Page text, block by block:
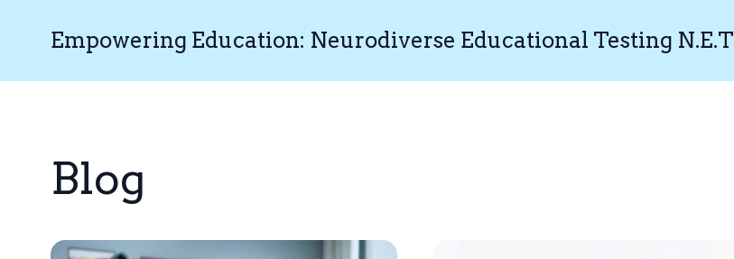
Empowering Education: Neurodiverse Educational Testing N.E.T
Blog